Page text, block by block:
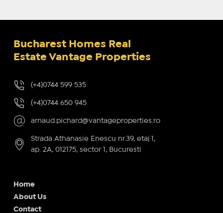
Bucharest Homes Real
Estate Vantage Properties
(+4)0744 599 535
(+4)0744 650 945
arnaud.pichard@vantageproperties.ro
Strada Athanasie Enescu nr.39, etaj 1,
ap. 2A, 012175, sector 1, Bucuresti
Home
About Us
Contact